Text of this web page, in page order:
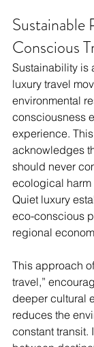
Sustainable
Conscious
Sustainability is
luxury travel
environmental
consciousness
experience.
acknowledges
should never
ecological harm
Quiet luxury
eco-conscious
regional
This approach
travel,”
deeper cultural
reduces the
constant transit.